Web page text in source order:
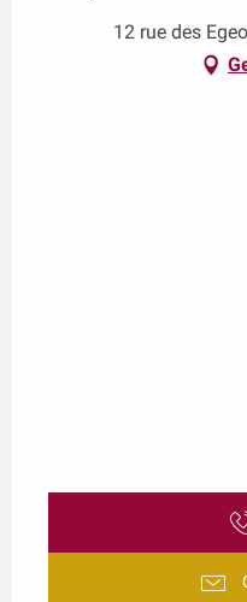
12 rue des